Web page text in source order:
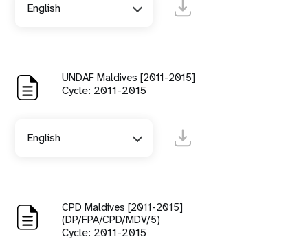
English
UNDAF Maldives [2011-2015]
Cycle: 2011-2015
English
CPD Maldives [2011-2015]
(DP/FPA/CPD/MDV/5)
Cycle: 2011-2015